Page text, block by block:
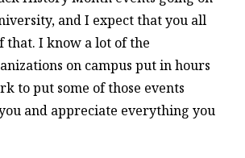
and I expect that you all
that. I know a lot of the
on campus put in hours
to put some of those events
and appreciate everything you